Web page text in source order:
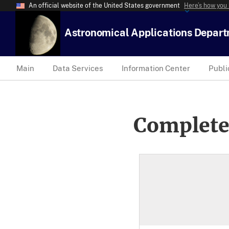
An official website of the United States government Here’s how
Astronomical Applications
Main Data Services Information Center